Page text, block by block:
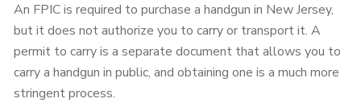
An FPIC is required to purchase a handgun in New Jersey,
but it does not authorize you to carry or transport it. A
permit to carry is a separate document that allows you to
carry a handgun in public, and obtaining one is a much more
stringent process.